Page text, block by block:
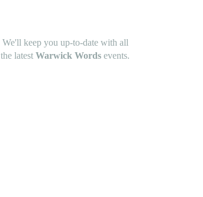
We'll keep you up-to-date with all
the latest Warwick Words events.